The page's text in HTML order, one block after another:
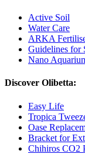
Active Soil
Water Care
ARKA
Guidelines for
Nano
Discover Olibetta:
Easy Life
Tropica
Oase
Bracket for
Chihiros CO2